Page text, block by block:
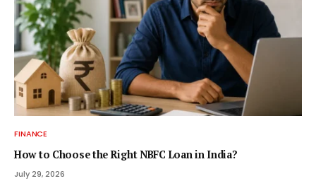
FINANCE
How to Choose the Right NBFC Loan in India?
July 29, 2026